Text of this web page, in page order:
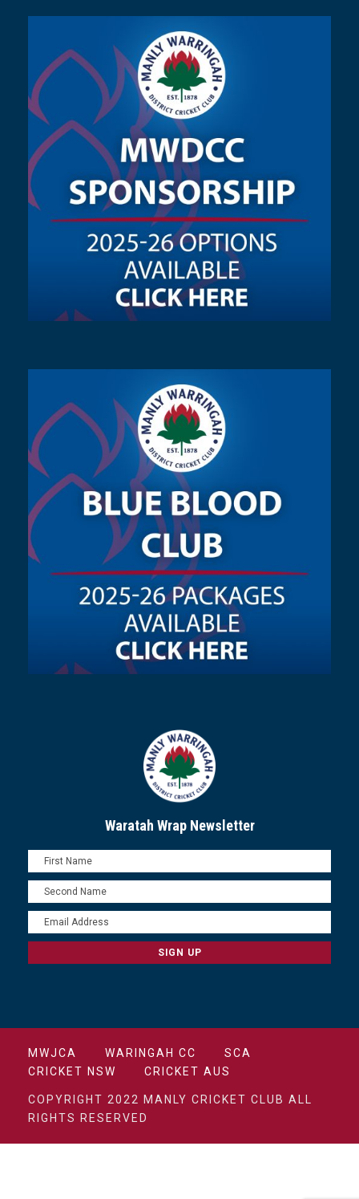
Waratah Wrap Newsletter
MWJCA WARINGAH CC
SCA
CRICKET NSW
CRICKET AUS
COPYRIGHT 2022 MANLY CRICKET CLUB ALL
RIGHTS RESERVED